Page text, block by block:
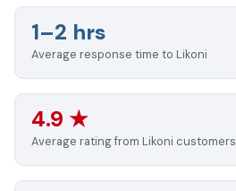
1–2 hrs
Average response time to Likoni
4.9 ★
Average rating from Likoni customers